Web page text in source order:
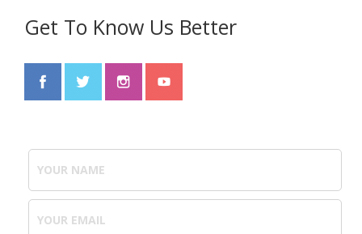
Get To Know Us Better